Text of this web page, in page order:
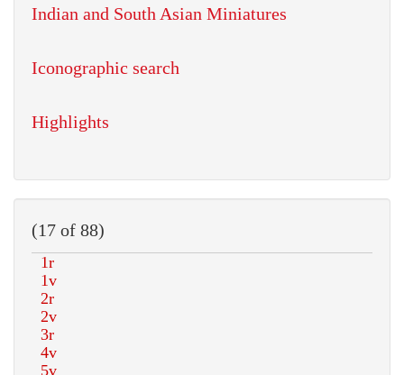
Indian and South Asian Miniatures
Iconographic search
Highlights
(17 of 88)